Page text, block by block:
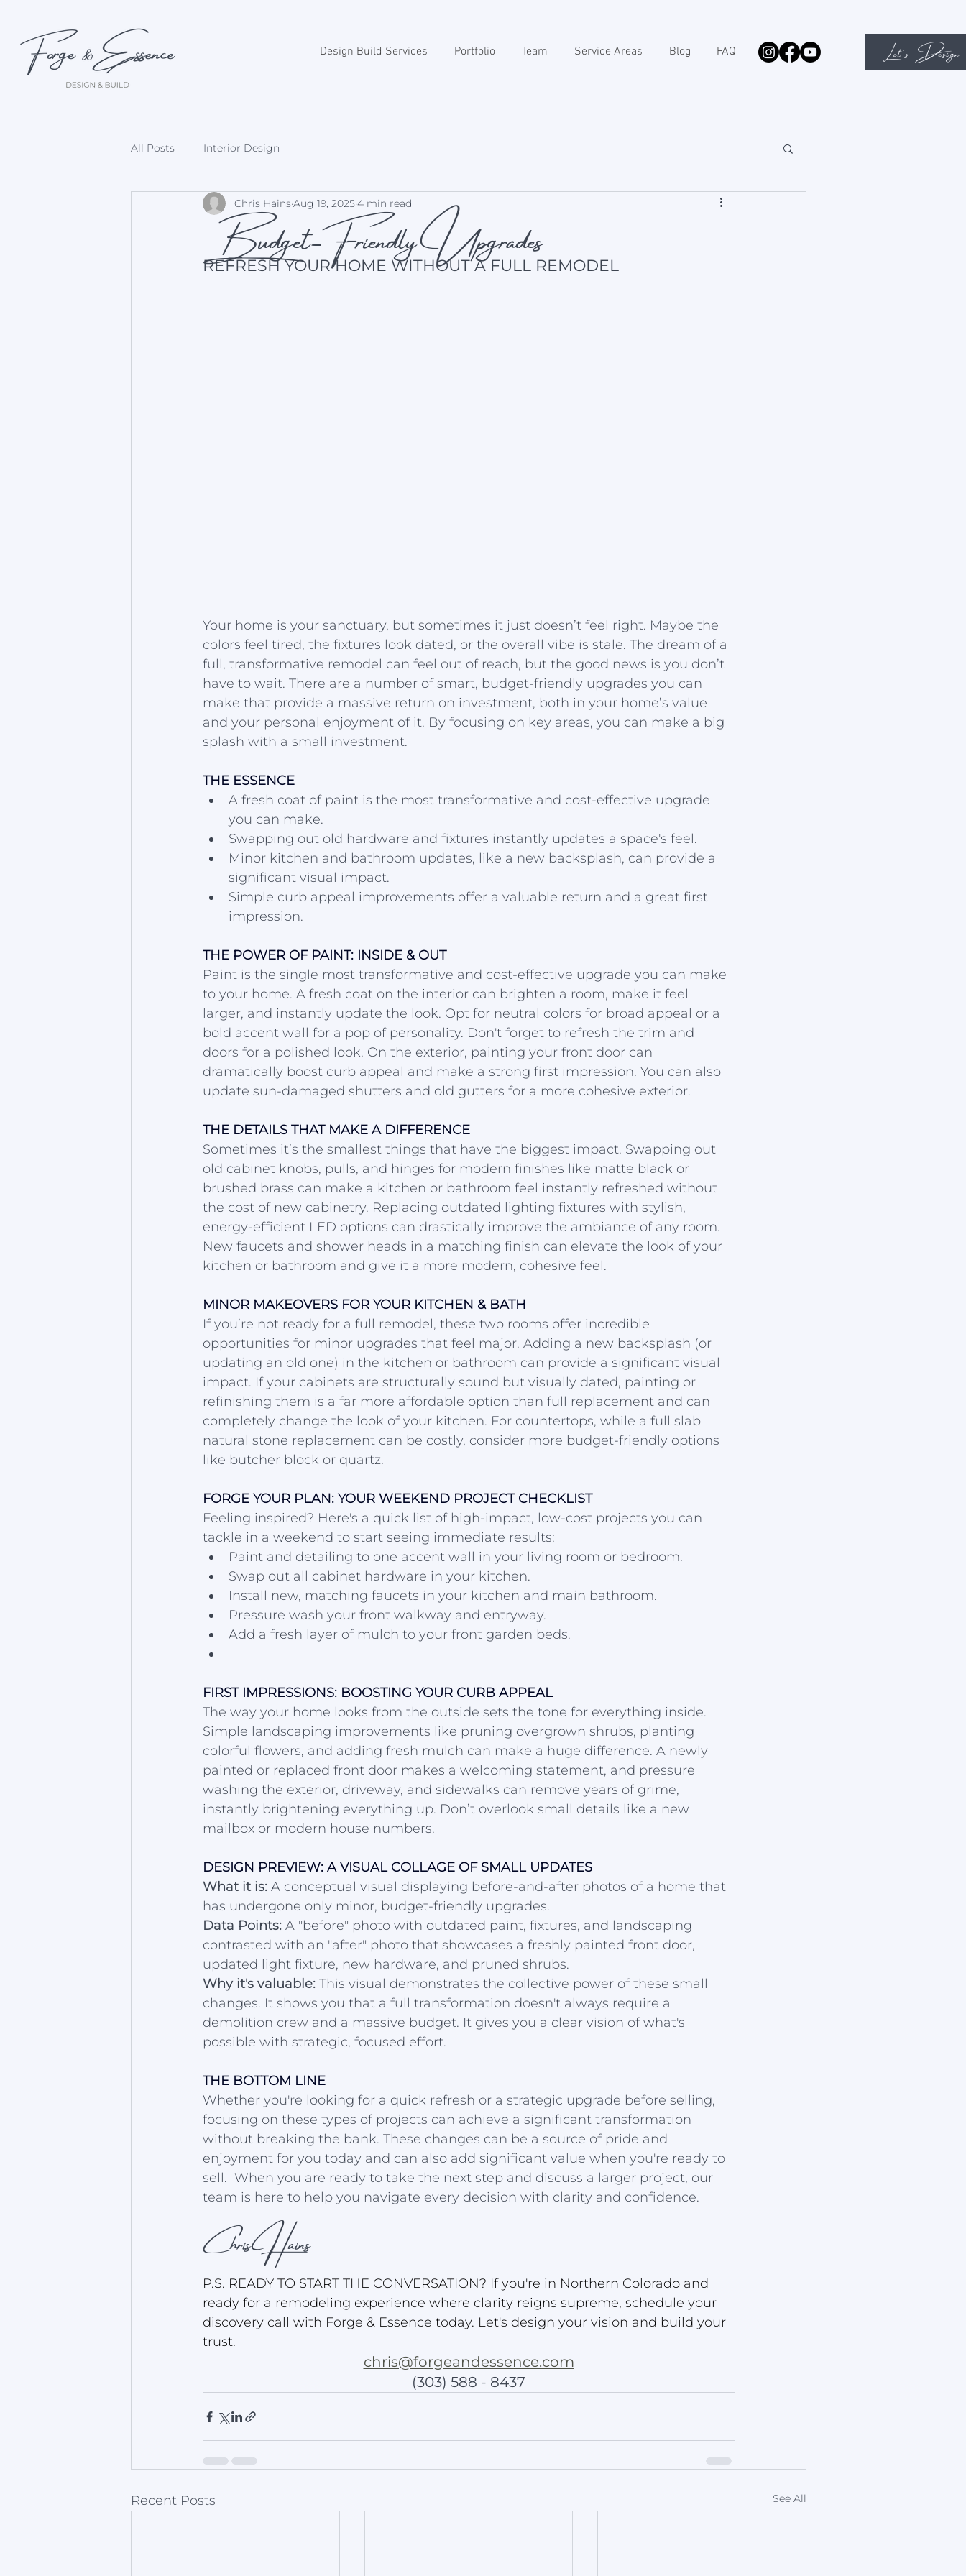
Design Build Services Portfolio Team Service Areas Blog FAQ Let's Design
All Posts Interior Design
Budget-Friendly Upgrades
Chris HainsAug 19, 20254 min read
REFRESH YOUR HOME WITHOUT A FULL REMODEL
Your home is your sanctuary, but sometimes it just doesn’t feel right. Maybe the
colors feel tired, the fixtures look dated, or the overall vibe is stale. The dream of a
full, transformative remodel can feel out of reach, but the good news is you don’t
have to wait. There are a number of smart, budget-friendly upgrades you can
make that provide a massive return on investment, both in your home’s value
and your personal enjoyment of it. By focusing on key areas, you can make a big
splash with a small investment.
THE ESSENCE
A fresh coat of paint is the most transformative and cost-effective upgrade
you can make.
Swapping out old hardware and fixtures instantly updates a space's feel.
Minor kitchen and bathroom updates, like a new backsplash, can provide a
significant visual impact.
Simple curb appeal improvements offer a valuable return and a great first
impression.
THE POWER OF PAINT: INSIDE & OUT
Paint is the single most transformative and cost-effective upgrade you can make
to your home. A fresh coat on the interior can brighten a room, make it feel
larger, and instantly update the look. Opt for neutral colors for broad appeal or a
bold accent wall for a pop of personality. Don't forget to refresh the trim and
doors for a polished look. On the exterior, painting your front door can
dramatically boost curb appeal and make a strong first impression. You can also
update sun-damaged shutters and old gutters for a more cohesive exterior.
THE DETAILS THAT MAKE A DIFFERENCE
Sometimes it’s the smallest things that have the biggest impact. Swapping out
old cabinet knobs, pulls, and hinges for modern finishes like matte black or
brushed brass can make a kitchen or bathroom feel instantly refreshed without
the cost of new cabinetry. Replacing outdated lighting fixtures with stylish,
energy-efficient LED options can drastically improve the ambiance of any room.
New faucets and shower heads in a matching finish can elevate the look of your
kitchen or bathroom and give it a more modern, cohesive feel.
MINOR MAKEOVERS FOR YOUR KITCHEN & BATH
If you’re not ready for a full remodel, these two rooms offer incredible
opportunities for minor upgrades that feel major. Adding a new backsplash (or
updating an old one) in the kitchen or bathroom can provide a significant visual
impact. If your cabinets are structurally sound but visually dated, painting or
refinishing them is a far more affordable option than full replacement and can
completely change the look of your kitchen. For countertops, while a full slab
natural stone replacement can be costly, consider more budget-friendly options
like butcher block or quartz.
FORGE YOUR PLAN: YOUR WEEKEND PROJECT CHECKLIST
Feeling inspired? Here's a quick list of high-impact, low-cost projects you can
tackle in a weekend to start seeing immediate results:
Paint and detailing to one accent wall in your living room or bedroom.
Swap out all cabinet hardware in your kitchen.
Install new, matching faucets in your kitchen and main bathroom.
Pressure wash your front walkway and entryway.
Add a fresh layer of mulch to your front garden beds.
FIRST IMPRESSIONS: BOOSTING YOUR CURB APPEAL
The way your home looks from the outside sets the tone for everything inside.
Simple landscaping improvements like pruning overgrown shrubs, planting
colorful flowers, and adding fresh mulch can make a huge difference. A newly
painted or replaced front door makes a welcoming statement, and pressure
washing the exterior, driveway, and sidewalks can remove years of grime,
instantly brightening everything up. Don’t overlook small details like a new
mailbox or modern house numbers.
DESIGN PREVIEW: A VISUAL COLLAGE OF SMALL UPDATES
What it is: A conceptual visual displaying before-and-after photos of a home that
has undergone only minor, budget-friendly upgrades.
Data Points: A "before" photo with outdated paint, fixtures, and landscaping
contrasted with an "after" photo that showcases a freshly painted front door,
updated light fixture, new hardware, and pruned shrubs.
Why it's valuable: This visual demonstrates the collective power of these small
changes. It shows you that a full transformation doesn't always require a
demolition crew and a massive budget. It gives you a clear vision of what's
possible with strategic, focused effort.
THE BOTTOM LINE
Whether you're looking for a quick refresh or a strategic upgrade before selling,
focusing on these types of projects can achieve a significant transformation
without breaking the bank. These changes can be a source of pride and
enjoyment for you today and can also add significant value when you're ready to
sell.  When you are ready to take the next step and discuss a larger project, our
team is here to help you navigate every decision with clarity and confidence.
Chris Hains
P.S. READY TO START THE CONVERSATION? If you're in Northern Colorado and
ready for a remodeling experience where clarity reigns supreme, schedule your
discovery call with Forge & Essence today. Let's design your vision and build your
trust.
chris@forgeandessence.com
(303) 588 - 8437
Recent Posts See All